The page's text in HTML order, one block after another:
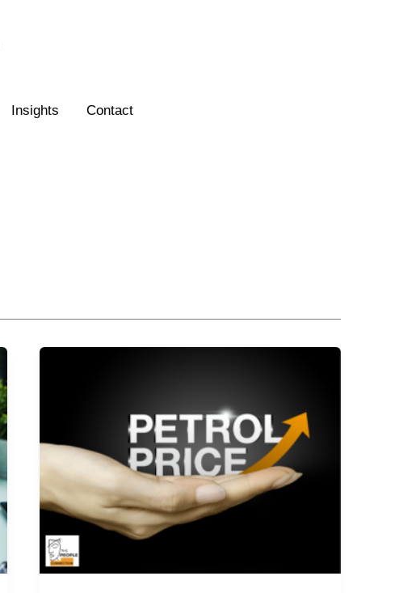
Insights Contact
Are
Quietly
Impacting
Hiring
and
Retention